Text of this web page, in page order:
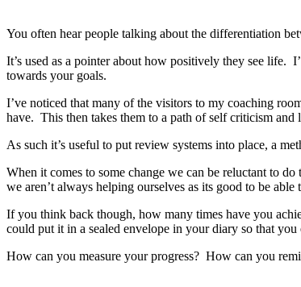
You often hear people talking about the differentiation
It’s used as a pointer about how positively they see life.
towards your goals.
I’ve noticed that many of the visitors to my coaching
have. This then takes them to a path of self criticism
As such it’s useful to put review systems into place, a
When it comes to some change we can be reluctant to
we aren’t always helping ourselves as its good to be
If you think back though, how many times have you
could put it in a sealed envelope in your diary so that
How can you measure your progress? How can you